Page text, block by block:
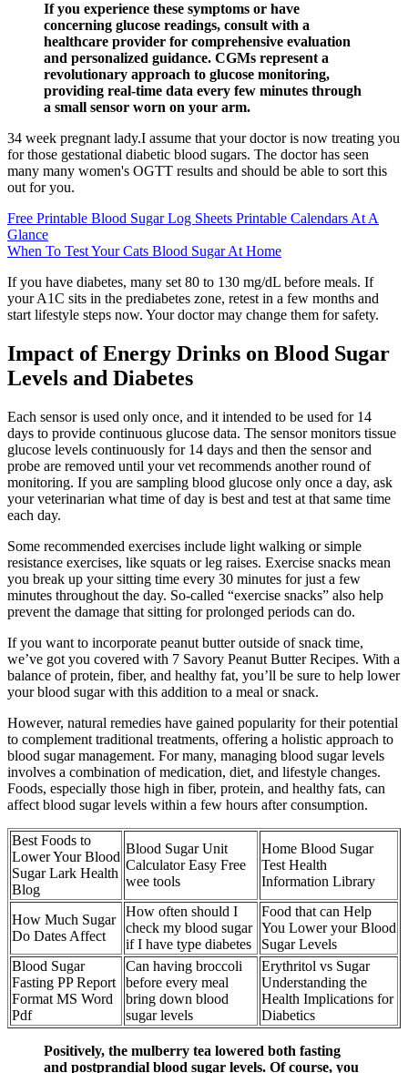
If you experience these symptoms or have
concerning glucose readings, consult with a
healthcare provider for comprehensive evaluation
and personalized guidance. CGMs represent a
revolutionary approach to glucose monitoring,
providing real-time data every few minutes through
a small sensor worn on your arm.
34 week pregnant lady.I assume that your doctor is now treating you
for those gestational diabetic blood sugars. The doctor has seen
many many women's OGTT results and should be able to sort this
out for you.
Free Printable Blood Sugar Log Sheets Printable Calendars At A
Glance
When To Test Your Cats Blood Sugar At Home
If you have diabetes, many set 80 to 130 mg/dL before meals. If
your A1C sits in the prediabetes zone, retest in a few months and
start lifestyle steps now. Your doctor may change them for safety.
Impact of Energy Drinks on Blood Sugar
Levels and Diabetes
Each sensor is used only once, and it intended to be used for 14
days to provide continuous glucose data. The sensor monitors tissue
glucose levels continuously for 14 days and then the sensor and
probe are removed until your vet recommends another round of
monitoring. If you are sampling blood glucose only once a day, ask
your veterinarian what time of day is best and test at that same time
each day.
Some recommended exercises include light walking or simple
resistance exercises, like squats or leg raises. Exercise snacks mean
you break up your sitting time every 30 minutes for just a few
minutes throughout the day. So-called “exercise snacks” also help
prevent the damage that sitting for prolonged periods can do.
If you want to incorporate peanut butter outside of snack time,
we’ve got you covered with 7 Savory Peanut Butter Recipes. With a
balance of protein, fiber, and healthy fat, you’ll be sure to help lower
your blood sugar with this addition to a meal or snack.
However, natural remedies have gained popularity for their potential
to complement traditional treatments, offering a holistic approach to
blood sugar management. For many, managing blood sugar levels
involves a combination of medication, diet, and lifestyle changes.
Foods, especially those high in fiber, protein, and healthy fats, can
affect blood sugar levels within a few hours after consumption.
Best Foods to
Lower Your Blood
Sugar Lark Health
Blog
Blood Sugar Unit
Calculator Easy Free
wee tools
Home Blood Sugar
Test Health
Information Library
How Much Sugar
Do Dates Affect
How often should I
check my blood sugar
if I have type diabetes
Food that can Help
You Lower your Blood
Sugar Levels
Blood Sugar
Fasting PP Report
Format MS Word
Pdf
Can having broccoli
before every meal
bring down blood
sugar levels
Erythritol vs Sugar
Understanding the
Health Implications for
Diabetics
Positively, the mulberry tea lowered both fasting
and postprandial blood sugar levels. Of course, you